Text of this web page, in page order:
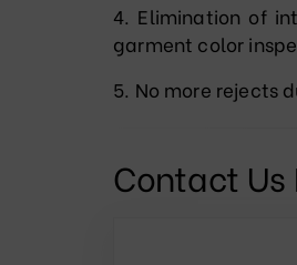
4. Elimination of
garment color
5. No more rejects
Contact